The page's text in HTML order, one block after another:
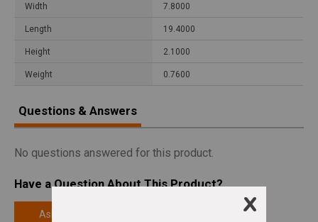
Width 7.8000
Length 19.4000
Height 2.1000
Weight 0.7600
Questions & Answers
No questions answered for this product.
Have a Question About This Product?
Ask a Question